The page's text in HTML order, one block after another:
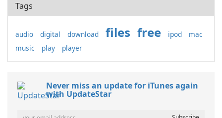
Tags
audio digital download files free ipod
mac
music
play player
Never miss an update for iTunes again
with UpdateStar